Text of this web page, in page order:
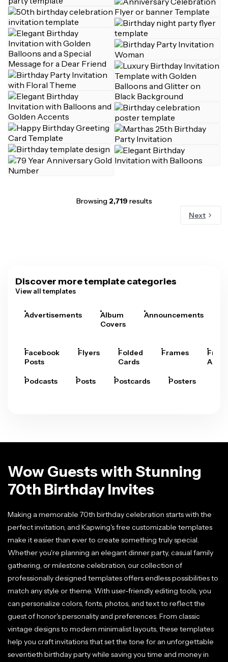
Browsing 2,719 results
Next
Discover more template categories
View all templates
Advertisements
Album
Covers
Announcements
Facebook
Posts
Flyers
Folded
Cards
Frames
Arts
Podcasts Posts Postcards Posters
Wow Guests with Stunning
70th Birthday Invites
Making a memorable 70th birthday celebration starts with the
perfect invitation, and Kapwing's free customizable templates
make it easier than ever to create something truly special.
Whether you're planning an elegant dinner party, casual family
gathering, or milestone celebration, our collection of
professionally designed templates offers endless possibilities to
match any style or theme. With user-friendly editing tools, you
can personalize colors, fonts, photos, and text to reflect the
guest of honor's personality and preferences. From classic
vintage designs to modern minimalist layouts, these templates
help you craft invitations that set the tone for an unforgettable
seventieth birthday party while saving you time and money in